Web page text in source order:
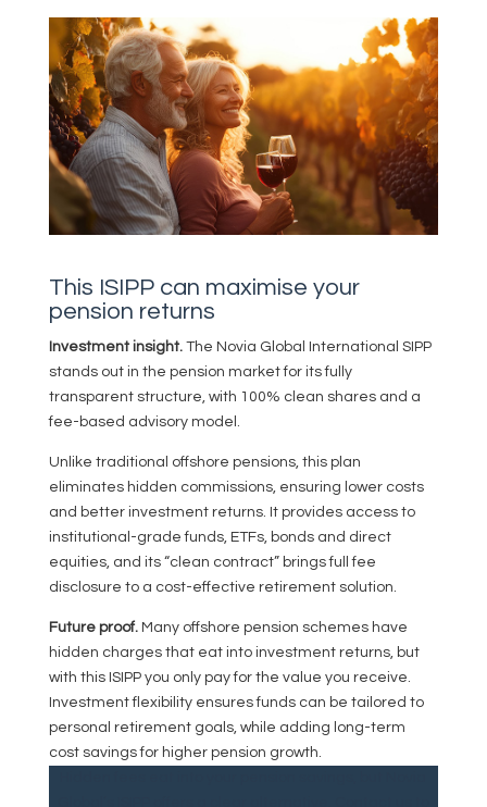
This ISIPP can maximise your
pension returns
Investment insight.The Novia Global International SIPP
stands out in the pension market for its fully
transparent structure, with 100% clean shares and a
fee-based advisory model.
Unlike traditional offshore pensions, this plan
eliminates hidden commissions, ensuring lower costs
and better investment returns. It provides access to
institutional-grade funds, ETFs, bonds and direct
equities, and its “clean contract” brings full fee
disclosure to a cost-effective retirement solution.
Future proof.Many offshore pension schemes have
hidden charges that eat into investment returns, but
with this ISIPP you only pay for the value you receive.
Investment flexibility ensures funds can be tailored to
personal retirement goals, while adding long-term
cost savings for higher pension growth.